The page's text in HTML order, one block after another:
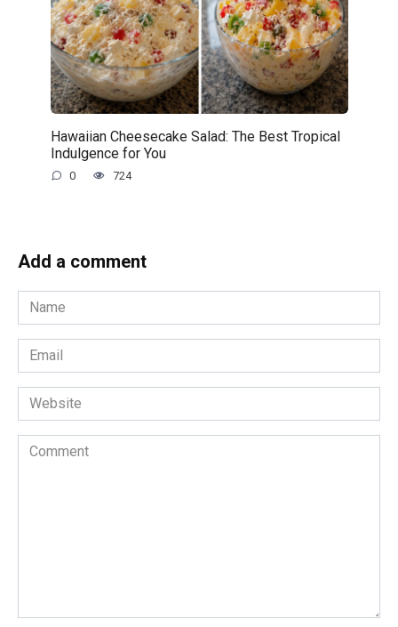
Hawaiian Cheesecake Salad: The Best Tropical
Indulgence for You
0 724
Add a comment
Name
*
Email
*
Website
Comment